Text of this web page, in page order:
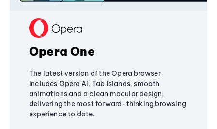
Opera One
The latest version of the Opera browser
includes Opera AI, Tab Islands, smooth
animations and a clean modular design,
delivering the most forward-thinking browsing
experience to date.